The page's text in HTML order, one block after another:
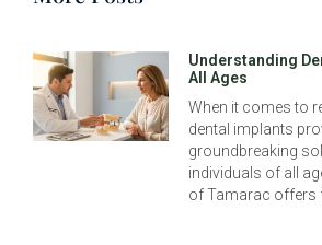
Understanding
All Ages
When it comes to
dental implants
groundbreaking
individuals of all
of Tamarac offers